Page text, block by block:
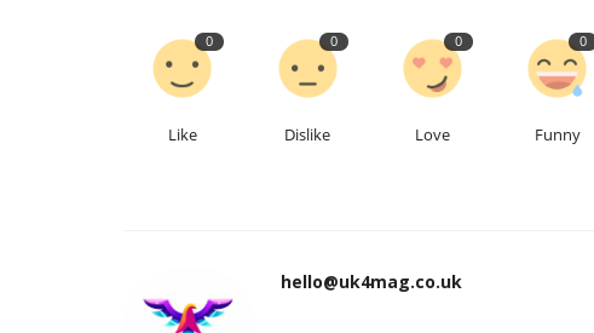
0
Like
0
Dislike
0
Love
0
Funny
hello@uk4mag.co.uk